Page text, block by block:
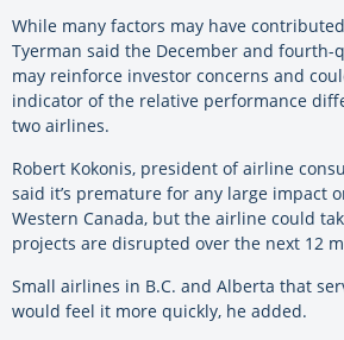
While many factors may have
Tyerman said the December and fourth-
may reinforce investor concerns and
indicator of the relative performance
two airlines.
Robert Kokonis, president of airline
said it’s premature for any large impact
Western Canada, but the airline could
projects are disrupted over the next 12
Small airlines in B.C. and Alberta that
would feel it more quickly, he added.